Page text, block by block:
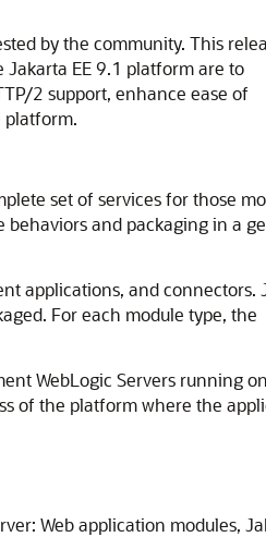
by the community. This
EE 9.1 platform are to
2 support, enhance ease of
platform.
set of services for those
and packaging in a
applications, and connectors.
For each module type, the
WebLogic Servers running
of the platform where the
Web application modules,